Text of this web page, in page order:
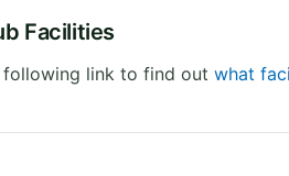
Facilities
following link to find out what